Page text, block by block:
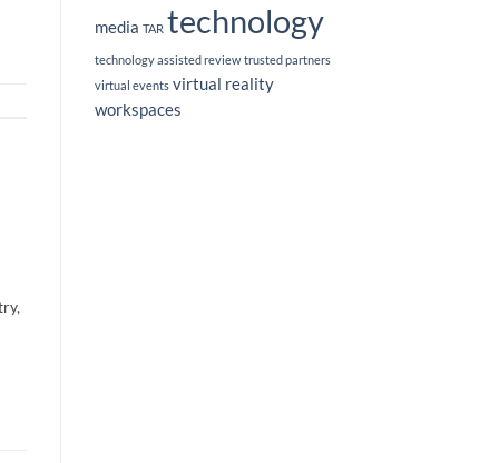
media TAR technology
technology assisted review trusted partners
virtual events virtual reality
workspaces